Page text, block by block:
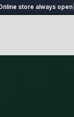
store always open|